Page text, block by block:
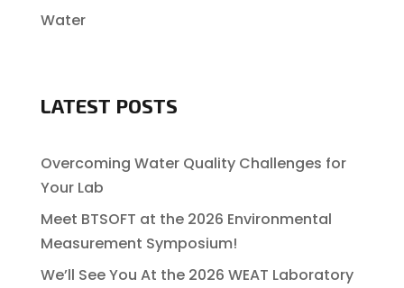
Water
LATEST POSTS
Overcoming Water Quality Challenges for
Your Lab
Meet BTSOFT at the 2026 Environmental
Measurement Symposium!
We’ll See You At the 2026 WEAT Laboratory